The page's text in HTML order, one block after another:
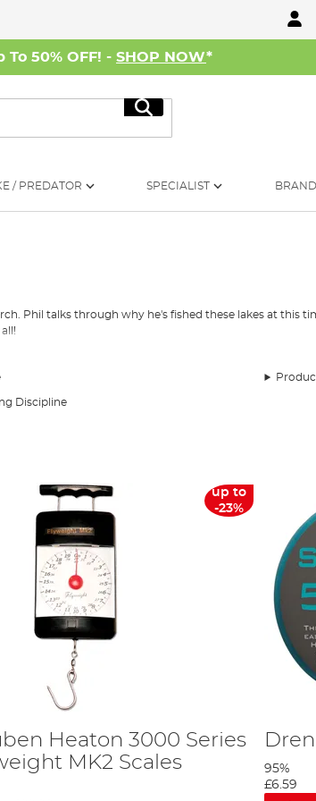
50% OFF! - SHOP NOW*
Search
/ PREDATOR SPECIALIST
Phil talks through why he's fished these lakes at this
allowing you to enjoy the fight of a large perch, but
depth is perfect for using a 4-5lb breaking strain line
View HERE
to encounter a few larger carp, then perhaps the 30"
him to stay mobile.
Discipline
up to
-23%
Heaton 3000 Series
MK2 Scales
95%
£6.59